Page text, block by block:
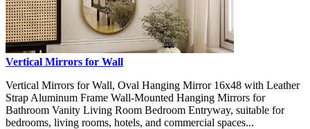
Vertical Mirrors for Wall
Vertical Mirrors for Wall, Oval Hanging Mirror 16x48 with Leather
Strap Aluminum Frame Wall-Mounted Hanging Mirrors for
Bathroom Vanity Living Room Bedroom Entryway, suitable for
bedrooms, living rooms, hotels, and commercial spaces...